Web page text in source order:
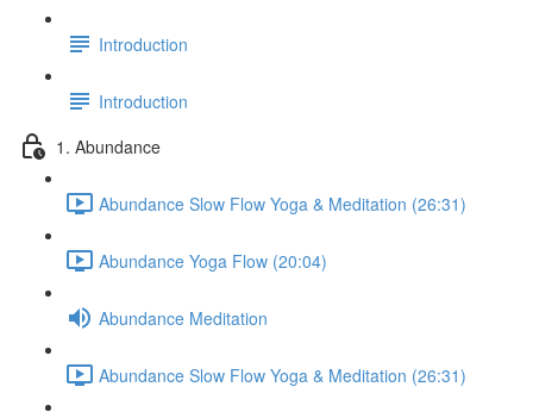
Introduction
Introduction
1. Abundance
Abundance Slow Flow Yoga & Meditation (26:31)
Abundance Yoga Flow (20:04)
Abundance Meditation
Abundance Slow Flow Yoga & Meditation (26:31)